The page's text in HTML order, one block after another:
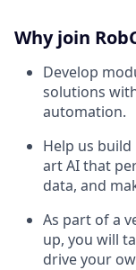
Why join
Develop
solutions
automation.
Help us
art AI that
data, and
As part of a
up, you will
drive your